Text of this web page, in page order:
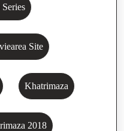
Site
Khatrimaza
2018